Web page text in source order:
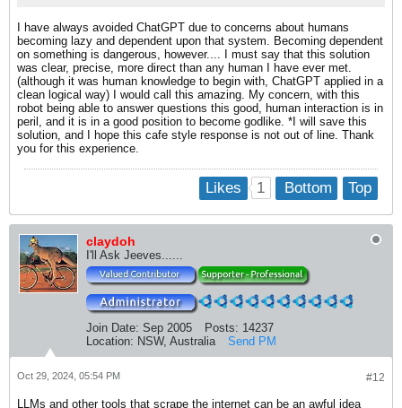
I have always avoided ChatGPT due to concerns about humans
becoming lazy and dependent upon that system. Becoming dependent
on something is dangerous, however.... I must say that this solution
was clear, precise, more direct than any human I have ever met.
(although it was human knowledge to begin with, ChatGPT applied in a
clean logical way) I would call this amazing. My concern, with this
robot being able to answer questions this good, human interaction is in
peril, and it is in a good position to become godlike. *I will save this
solution, and I hope this cafe style response is not out of line. Thank
you for this experience.
Top
Bottom
Likes 1
claydoh
I'll Ask Jeeves......
Join Date: Sep 2005 Posts: 14237
Location: NSW, Australia Send PM
#12
Oct 29, 2024, 05:54 PM
LLMs and other tools that scrape the internet can be an awful idea